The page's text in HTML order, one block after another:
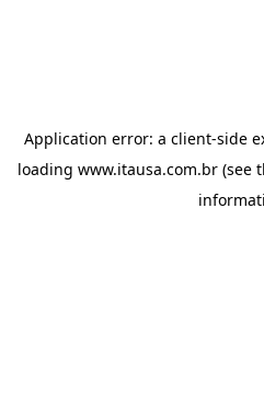
Application error: a client-side
loading www.itausa.com.br (see